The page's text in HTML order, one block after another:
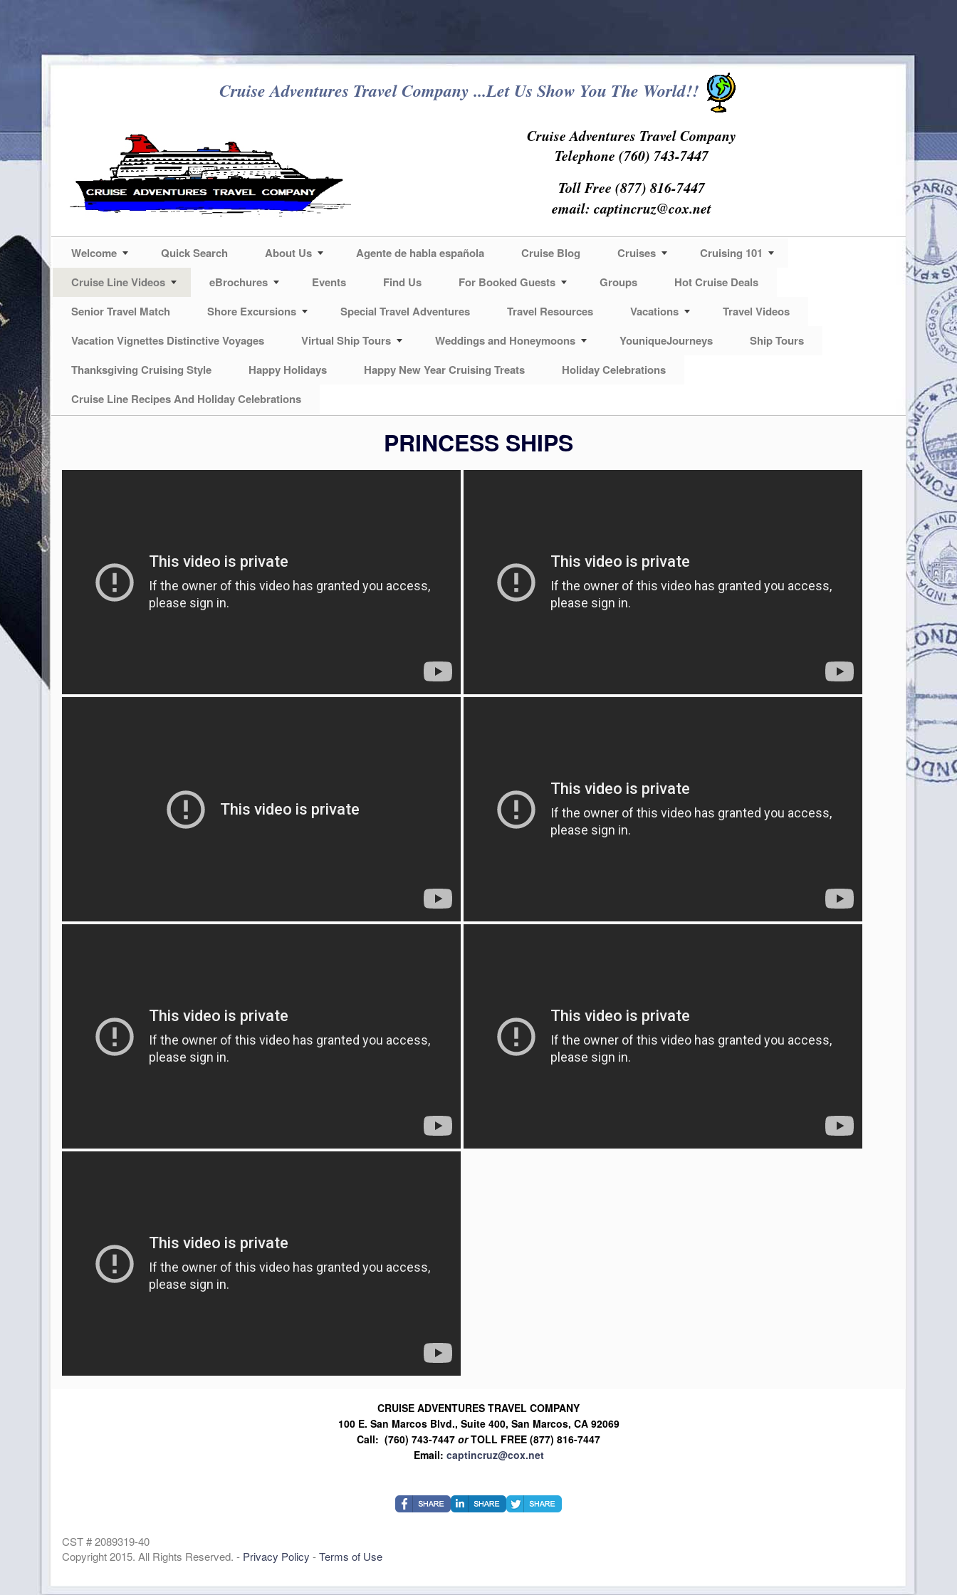
Cruise Adventures Travel Company ...Let Us Show You The World!!
Cruise Adventures Travel Company
Telephone (760) 743-7447
Toll Free (877) 816-7447
email: captincruz@cox.net
Welcome Quick Search About Us Agente de habla española Cruise Blog Cruises
Cruising 101
Cruise Line Videos
eBrochures Events Find Us For Booked Guests Groups
Hot Cruise Deals
Senior Travel Match
Shore Excursions Special Travel Adventures Travel Resources Vacations
Travel Videos
Vacation Vignettes Distinctive Voyages
Virtual Ship Tours Weddings and Honeymoons YouniqueJourneys
Ship Tours
Thanksgiving Cruising Style
Happy Holidays Happy New Year Cruising Treats
Holiday Celebrations
Cruise Line Recipes And Holiday Celebrations
PRINCESS SHIPS
CRUISE ADVENTURES TRAVEL COMPANY
100 E. San Marcos Blvd., Suite 400, San Marcos, CA 92069
Call: (760) 743-7447 orTOLL FREE (877) 816-7447
Email: captincruz@cox.net
CST # 2089319-40
Copyright 2015. All Rights Reserved. - Privacy Policy -Terms of Use